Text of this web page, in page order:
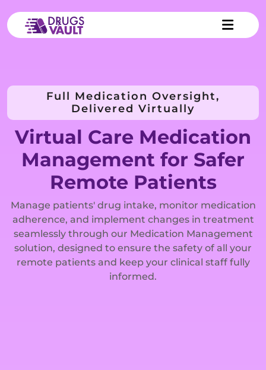
Full Medication Oversight,
Delivered Virtually
Virtual Care Medication
Management for Safer
Remote Patients
Manage patients' drug intake, monitor medication
adherence, and implement changes in treatment
seamlessly through our Medication Management
solution, designed to ensure the safety of all your
remote patients and keep your clinical staff fully
informed.